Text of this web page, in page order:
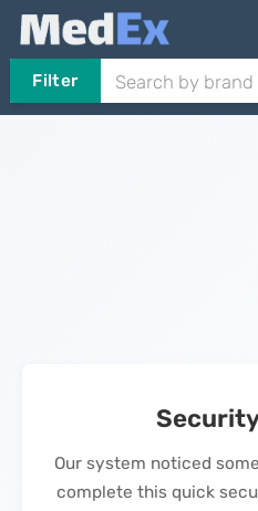
Filter
Our system noticed
complete this quick